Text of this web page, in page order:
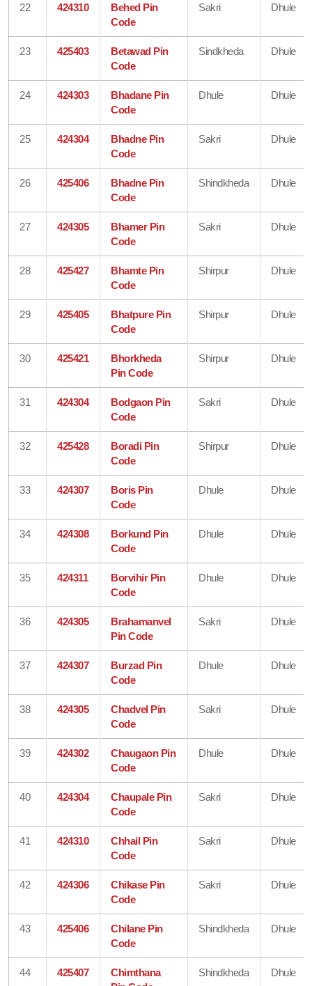
22 424310
Behed Pin
Code
Sakri Dhule
23 425403
Betawad Pin
Code
Sindkheda Dhule
24 424303
Bhadane Pin
Code
Dhule Dhule
25 424304
Bhadne Pin
Code
Sakri Dhule
26 425406
Bhadne Pin
Code
Shindkheda Dhule
27 424305
Bhamer Pin
Code
Sakri Dhule
28 425427
Bhamte Pin
Code
Shirpur Dhule
29 425405
Bhatpure Pin
Code
Shirpur Dhule
30 425421
Bhorkheda
Pin Code
Shirpur Dhule
31 424304
Bodgaon Pin
Code
Sakri Dhule
32 425428
Boradi Pin
Code
Shirpur Dhule
33 424307
Boris Pin
Code
Dhule Dhule
34 424308
Borkund Pin
Code
Dhule Dhule
35 424311
Borvihir Pin
Code
Dhule Dhule
36 424305
Brahamanvel
Pin Code
Sakri Dhule
37 424307
Burzad Pin
Code
Dhule Dhule
38 424305
Chadvel Pin
Code
Sakri Dhule
39 424302
Chaugaon Pin
Code
Dhule Dhule
40 424304
Chaupale Pin
Code
Sakri Dhule
41 424310
Chhail Pin
Code
Sakri Dhule
42 424306
Chikase Pin
Code
Sakri Dhule
43 425406
Chilane Pin
Code
Shindkheda Dhule
44 425407
Chimthana
Shindkheda Dhule